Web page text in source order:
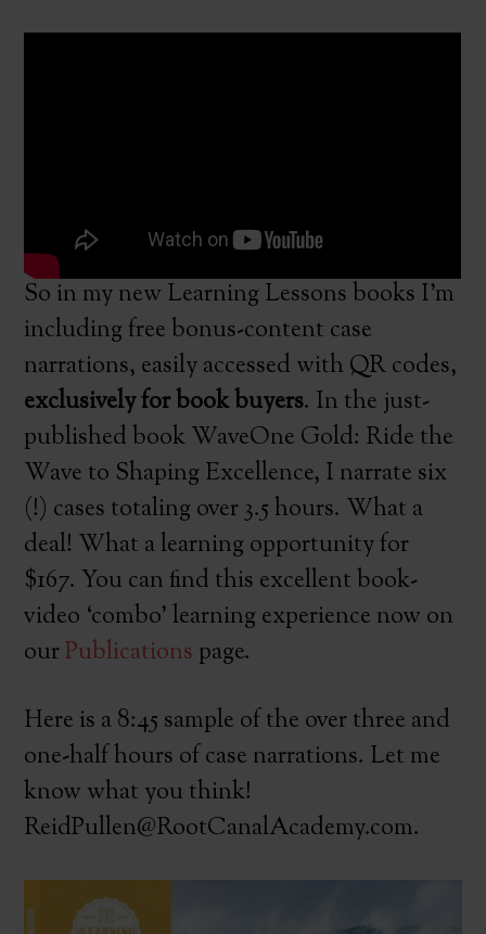
So in my new Learning Lessons books I’m
including free bonus-content case
narrations, easily accessed with QR codes,
exclusively for book buyers. In the just-
published book WaveOne Gold: Ride the
Wave to Shaping Excellence, I narrate six
(!) cases totaling over 3.5 hours. What a
deal! What a learning opportunity for
$167. You can find this excellent book-
video ‘combo’ learning experience now on
ourPublications page.
Here is a 8:45 sample of the over three and
one-half hours of case narrations. Let me
know what you think!
ReidPullen@RootCanalAcademy.com.